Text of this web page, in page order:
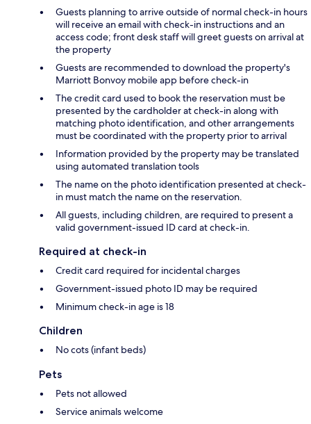
Guests planning to arrive outside of normal check-in hours
will receive an email with check-in instructions and an
access code; front desk staff will greet guests on arrival at
the property
Guests are recommended to download the property's
Marriott Bonvoy mobile app before check-in
The credit card used to book the reservation must be
presented by the cardholder at check-in along with
matching photo identification, and other arrangements
must be coordinated with the property prior to arrival
Information provided by the property may be translated
using automated translation tools
The name on the photo identification presented at check-
in must match the name on the reservation.
All guests, including children, are required to present a
valid government-issued ID card at check-in.
Required at check-in
Credit card required for incidental charges
Government-issued photo ID may be required
Minimum check-in age is 18
Children
No cots (infant beds)
Pets
Pets not allowed
Service animals welcome